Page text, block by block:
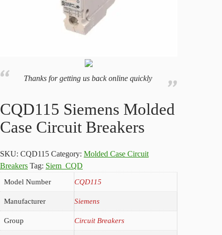
Thanks for getting us back online quickly
CQD115 Siemens Molded
Case Circuit Breakers
SKU: CQD115 Category: Molded Case Circuit
Breakers Tag: Siem_CQD
Model Number CQD115
Manufacturer Siemens
Group Circuit Breakers